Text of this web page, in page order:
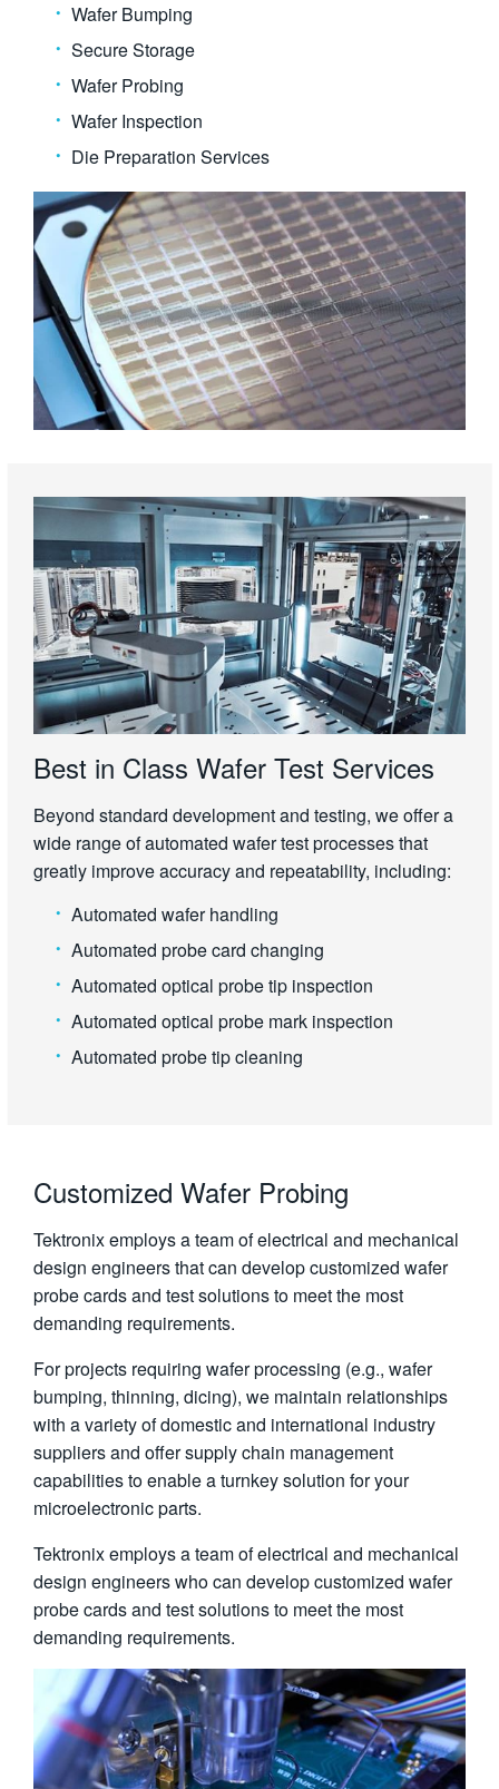
Wafer Bumping
Secure Storage
Wafer Probing
Wafer Inspection
Die Preparation Services
Best in Class Wafer Test Services
Beyond standard development and testing, we offer a
wide range of automated wafer test processes that
greatly improve accuracy and repeatability, including:
Automated wafer handling
Automated probe card changing
Automated optical probe tip inspection
Automated optical probe mark inspection
Automated probe tip cleaning
Customized Wafer Probing
Tektronix employs a team of electrical and mechanical
design engineers that can develop customized wafer
probe cards and test solutions to meet the most
demanding requirements.
For projects requiring wafer processing (e.g., wafer
bumping, thinning, dicing), we maintain relationships
with a variety of domestic and international industry
suppliers and offer supply chain management
capabilities to enable a turnkey solution for your
microelectronic parts.
Tektronix employs a team of electrical and mechanical
design engineers who can develop customized wafer
probe cards and test solutions to meet the most
demanding requirements.